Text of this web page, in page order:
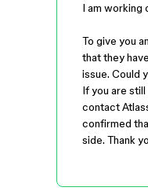
I am working
To give you
that they
issue. Could
If you are
contact
confirmed
side. Thank